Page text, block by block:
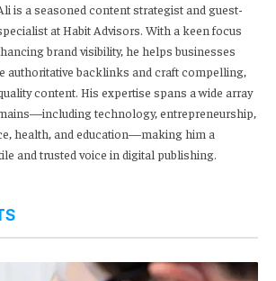
is a seasoned content strategist and guest-
at Habit Advisors. With a keen focus
brand visibility, he helps businesses
authoritative backlinks and craft compelling,
content. His expertise spans a wide array
technology, entrepreneurship,
health, and education—making him a
and trusted voice in digital publishing.